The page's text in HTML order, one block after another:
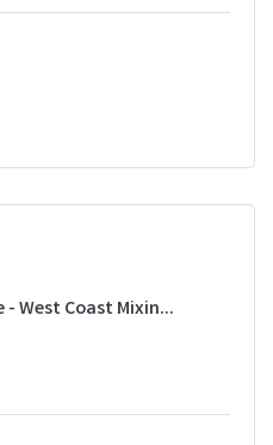
West Coast Mixin...